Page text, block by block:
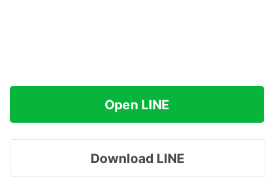
Open LINE
Download LINE